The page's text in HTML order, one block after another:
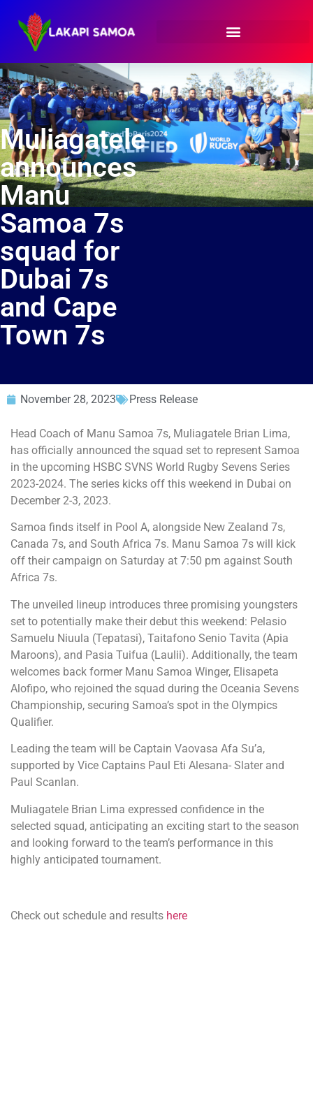
Muliagatele
announces
Manu
Samoa 7s
squad for
Dubai 7s
and Cape
Town 7s
November 28, 2023 Press Release
Head Coach of Manu Samoa 7s, Muliagatele Brian Lima,
has officially announced the squad set to represent Samoa
in the upcoming HSBC SVNS World Rugby Sevens Series
2023-2024. The series kicks off this weekend in Dubai on
December 2-3, 2023.
Samoa finds itself in Pool A, alongside New Zealand 7s,
Canada 7s, and South Africa 7s. Manu Samoa 7s will kick
off their campaign on Saturday at 7:50 pm against South
Africa 7s.
The unveiled lineup introduces three promising youngsters
set to potentially make their debut this weekend: Pelasio
Samuelu Niuula (Tepatasi), Taitafono Senio Tavita (Apia
Maroons), and Pasia Tuifua (Laulii). Additionally, the team
welcomes back former Manu Samoa Winger, Elisapeta
Alofipo, who rejoined the squad during the Oceania Sevens
Championship, securing Samoa’s spot in the Olympics
Qualifier.
Leading the team will be Captain Vaovasa Afa Su’a,
supported by Vice Captains Paul Eti Alesana- Slater and
Paul Scanlan.
Muliagatele Brian Lima expressed confidence in the
selected squad, anticipating an exciting start to the season
and looking forward to the team’s performance in this
highly anticipated tournament.
Check out schedule and results here